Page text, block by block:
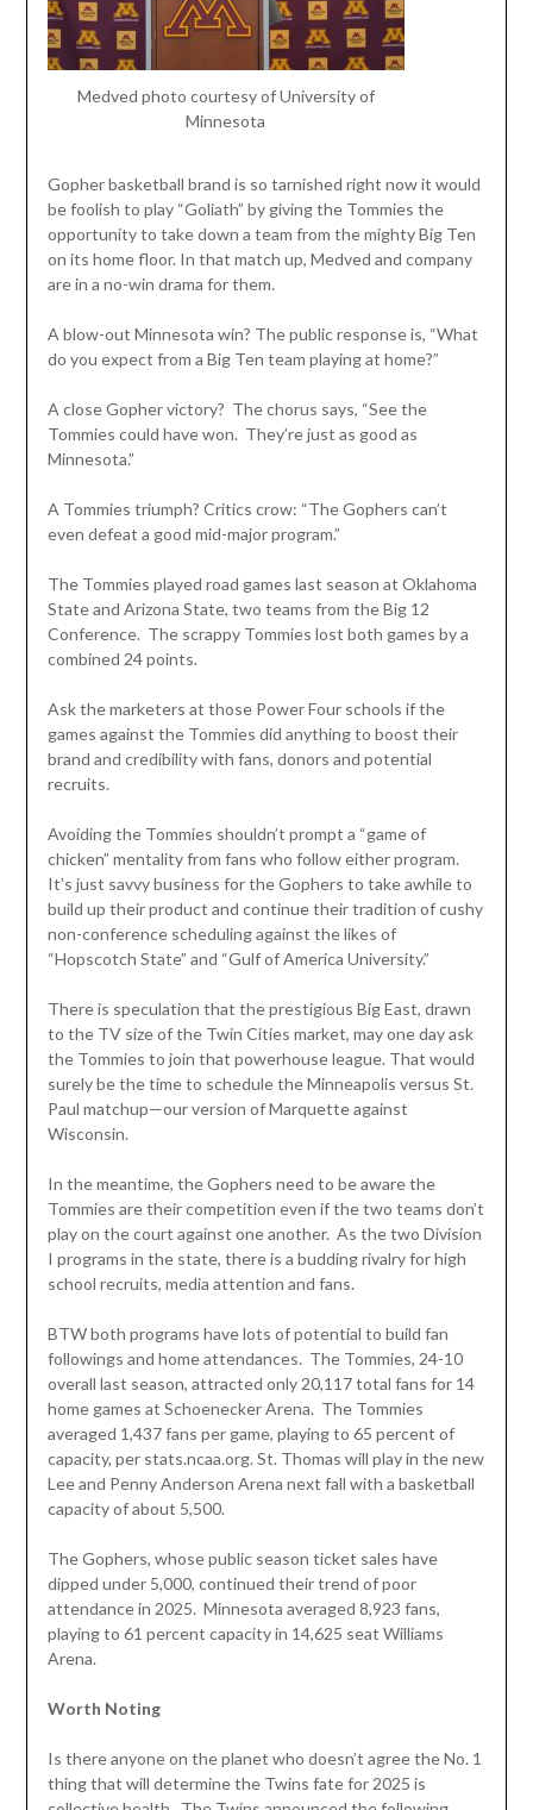
Medved photo courtesy of University of
Minnesota
Gopher basketball brand is so tarnished right now it would
be foolish to play “Goliath” by giving the Tommies the
opportunity to take down a team from the mighty Big Ten
on its home floor. In that match up, Medved and company
are in a no-win drama for them.
A blow-out Minnesota win? The public response is, “What
do you expect from a Big Ten team playing at home?”
A close Gopher victory? The chorus says, “See the
Tommies could have won. They’re just as good as
Minnesota.”
A Tommies triumph? Critics crow: “The Gophers can’t
even defeat a good mid-major program.”
The Tommies played road games last season at Oklahoma
State and Arizona State, two teams from the Big 12
Conference. The scrappy Tommies lost both games by a
combined 24 points.
Ask the marketers at those Power Four schools if the
games against the Tommies did anything to boost their
brand and credibility with fans, donors and potential
recruits.
Avoiding the Tommies shouldn’t prompt a “game of
chicken” mentality from fans who follow either program.
It’s just savvy business for the Gophers to take awhile to
build up their product and continue their tradition of cushy
non-conference scheduling against the likes of
“Hopscotch State” and “Gulf of America University.”
There is speculation that the prestigious Big East, drawn
to the TV size of the Twin Cities market, may one day ask
the Tommies to join that powerhouse league. That would
surely be the time to schedule the Minneapolis versus St.
Paul matchup—our version of Marquette against
Wisconsin.
In the meantime, the Gophers need to be aware the
Tommies are their competition even if the two teams don’t
play on the court against one another. As the two Division
I programs in the state, there is a budding rivalry for high
school recruits, media attention and fans.
BTW both programs have lots of potential to build fan
followings and home attendances. The Tommies, 24-10
overall last season, attracted only 20,117 total fans for 14
home games at Schoenecker Arena. The Tommies
averaged 1,437 fans per game, playing to 65 percent of
capacity, per stats.ncaa.org. St. Thomas will play in the new
Lee and Penny Anderson Arena next fall with a basketball
capacity of about 5,500.
The Gophers, whose public season ticket sales have
dipped under 5,000, continued their trend of poor
attendance in 2025. Minnesota averaged 8,923 fans,
playing to 61 percent capacity in 14,625 seat Williams
Arena.
Worth Noting
Is there anyone on the planet who doesn’t agree the No. 1
thing that will determine the Twins fate for 2025 is